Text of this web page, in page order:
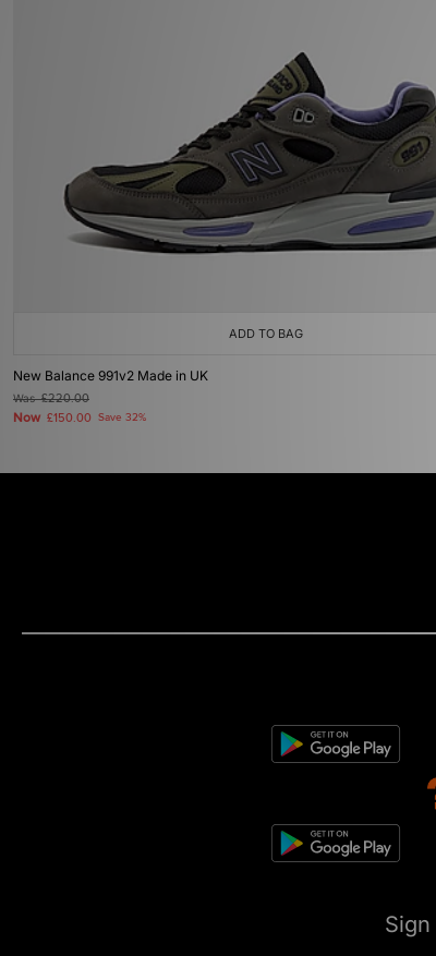
ADD TO BAG
New Balance 991v2 Made in UK
Was£220.00
Now £150.00 Save 32%